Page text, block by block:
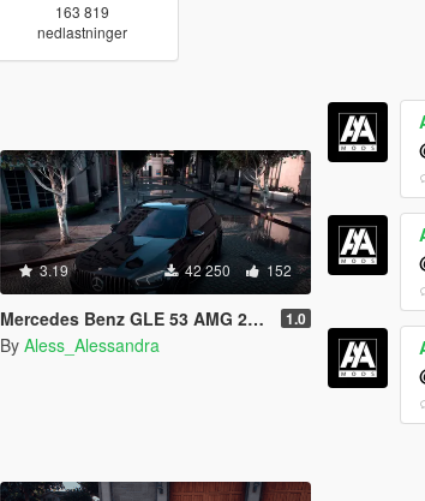
163 819
nedlastninger
3.19 42 250 152
Mercedes Benz GLE 53 AMG 2023 [Add-On] 1.0
By Aless_Alessandra